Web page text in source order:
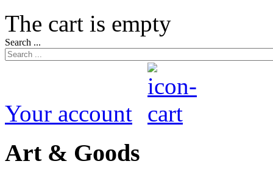
The cart is empty
Search ...
Your account
Art & Goods